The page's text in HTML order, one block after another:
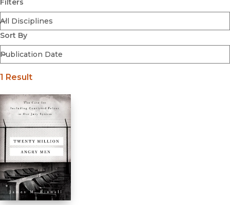
Open Access
Series
Voices Revived
Browse By Discipline
Filters
Sort By
1 Result